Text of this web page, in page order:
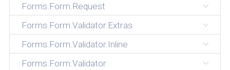
Forms.Form.Request
Forms.Form.Validator.Extras
Forms.Form.Validator.Inline
Forms.Form.Validator